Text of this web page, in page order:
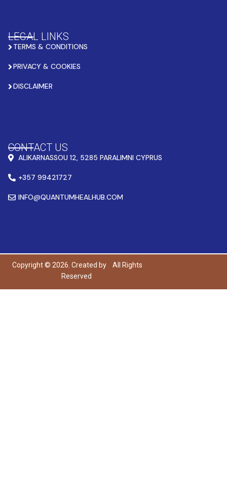
LEGAL LINKS
TERMS & CONDITIONS
PRIVACY & COOKIES
DISCLAIMER
CONTACT US
ALIKARNASSOU 12, 5285 PARALIMNI CYPRUS
+357 99421727
INFO@QUANTUMHEALHUB.COM
Copyright © 2026. Created by
All Rights
Reserved